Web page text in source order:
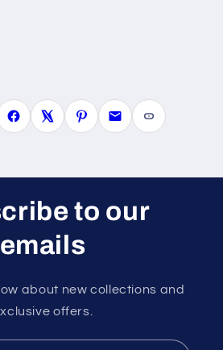
to our
emails
about new collections and
offers.